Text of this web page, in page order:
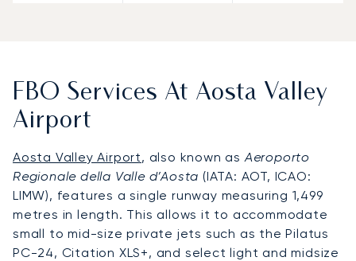
FBO Services At Aosta Valley
Airport
Aosta Valley Airport, also known as Aeroporto
Regionale della Valle d’Aosta (IATA: AOT, ICAO:
LIMW), features a single runway measuring 1,499
metres in length. This allows it to accommodate
small to mid-size private jets such as the Pilatus
PC-24, Citation XLS+, and select light and midsize